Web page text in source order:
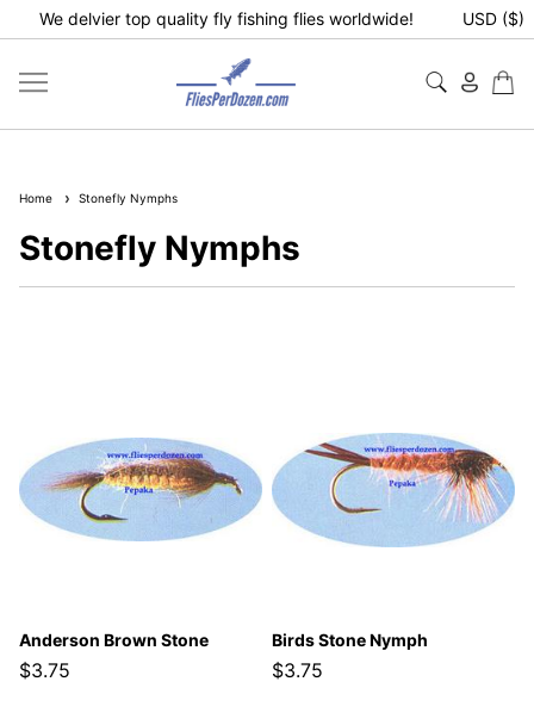
We delvier top quality fly fishing flies worldwide! USD ($)
Home Stonefly Nymphs
Stonefly Nymphs
Anderson Brown Stone
$3.75
Birds Stone Nymph
$3.75